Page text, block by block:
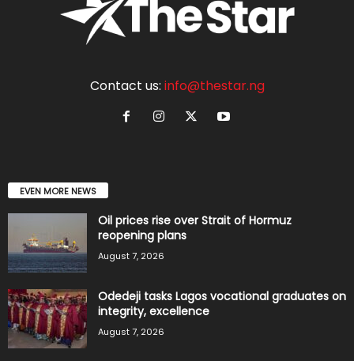
Contact us: info@thestar.ng
EVEN MORE NEWS
Oil prices rise over Strait of Hormuz
reopening plans
August 7, 2026
Odedeji tasks Lagos vocational graduates on
integrity, excellence
August 7, 2026